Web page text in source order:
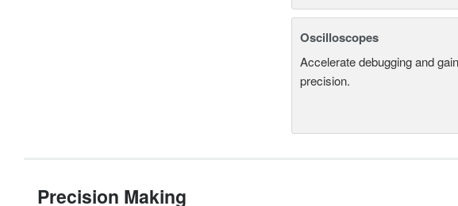
Oscilloscopes
Accelerate debugging and
precision.
Precision Making